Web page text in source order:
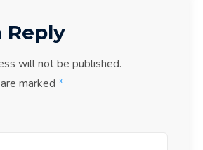
Reply
will not be published.
marked *